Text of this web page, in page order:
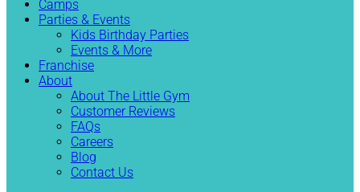
Camps
Parties & Events
Kids Birthday Parties
Events & More
Franchise
About
About The Little Gym
Customer Reviews
FAQs
Careers
Blog
Contact Us